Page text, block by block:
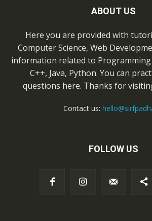
ABOUT US
Here you are provided with
Computer Science, Web
information related to Programming
C++, Java, Python. You can
questions here. Thanks for
Contact us:
FOLLOW US